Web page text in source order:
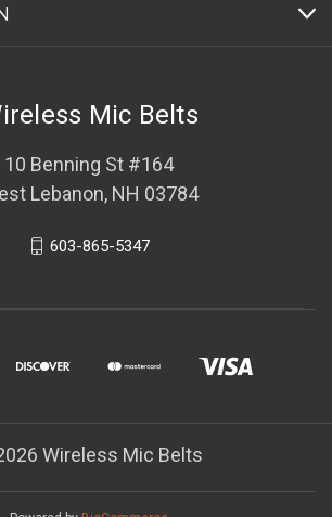
Mic Belts
10 Benning St #164
Lebanon, NH 03784
603-865-5347
Wireless Mic Belts